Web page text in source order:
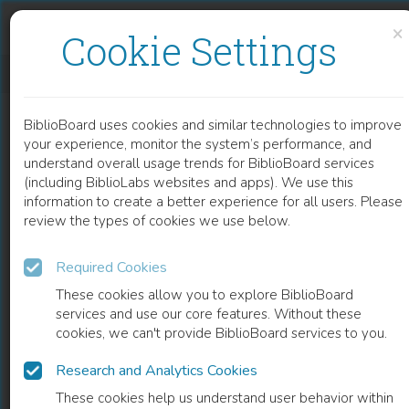
×
Cookie Settings
BiblioBoard uses cookies and similar technologies to improve
your experience, monitor the system’s performance, and
understand overall usage trends for BiblioBoard services
(including BiblioLabs websites and apps). We use this
information to create a better experience for all users. Please
review the types of cookies we use below.
Required Cookies
These cookies allow you to explore BiblioBoard
services and use our core features. Without these
cookies, we can't provide BiblioBoard services to you.
Research and Analytics Cookies
These cookies help us understand user behavior within
READ
BOOK